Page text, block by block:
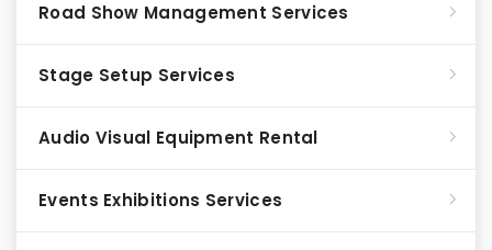
Road Show Management Services
Stage Setup Services
Audio Visual Equipment Rental
Events Exhibitions Services